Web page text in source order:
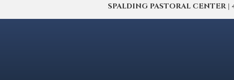
SPALDING PASTORAL CENTER |